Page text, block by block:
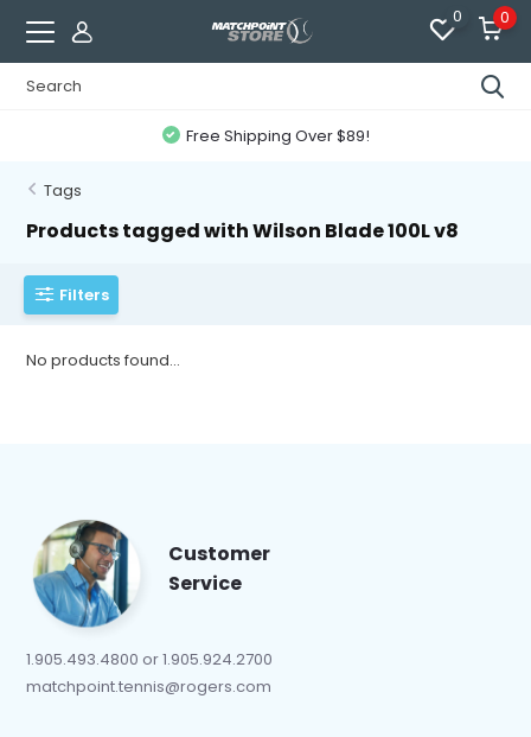
0 0
Free Shipping Over $89!
Tags
Products tagged with Wilson Blade 100L v8
Filters
No products found...
Customer
Service
1.905.493.4800 or 1.905.924.2700
matchpoint.tennis@rogers.com